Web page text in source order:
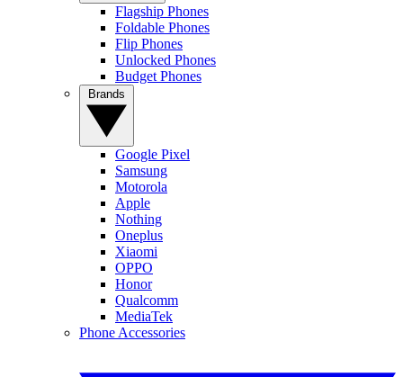
Flagship Phones
Foldable Phones
Flip Phones
Unlocked Phones
Budget Phones
Google Pixel
Samsung
Motorola
Apple
Nothing
Oneplus
Xiaomi
OPPO
Honor
Qualcomm
MediaTek
Phone Accessories